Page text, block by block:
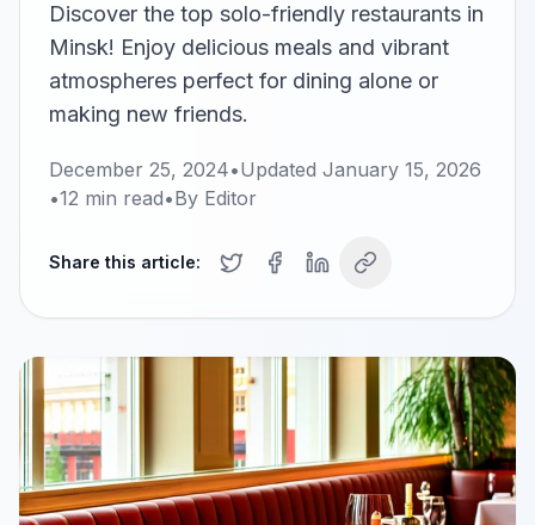
Discover the top solo-friendly restaurants in
Minsk! Enjoy delicious meals and vibrant
atmospheres perfect for dining alone or
making new friends.
December 25, 2024•Updated January 15, 2026
•12 min read•By Editor
Share this article: